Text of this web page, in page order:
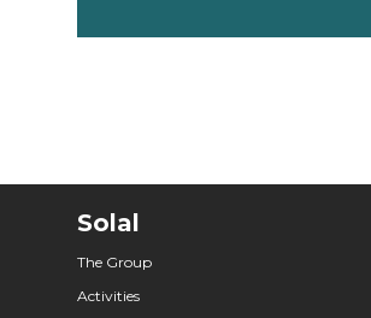
Solal
The Group
Activities